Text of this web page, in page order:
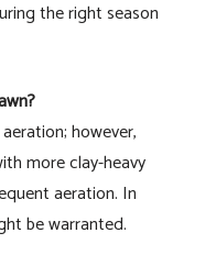
the right season
however,
more clay-heavy
aeration. In
be warranted.